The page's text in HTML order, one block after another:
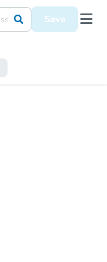
Save